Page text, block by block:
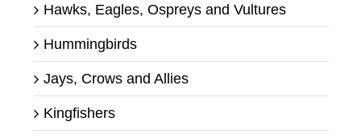
Hawks, Eagles, Ospreys and Vultures
Hummingbirds
Jays, Crows and Allies
Kingfishers